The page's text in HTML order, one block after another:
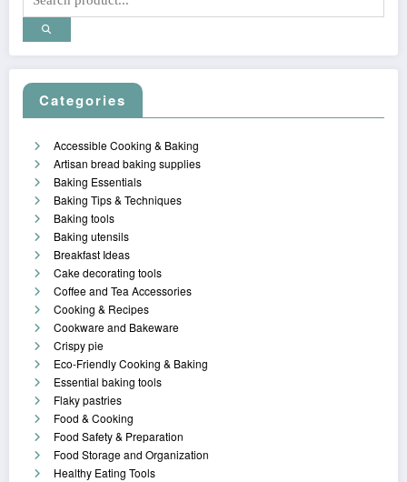
Categories
Accessible Cooking & Baking
Artisan bread baking supplies
Baking Essentials
Baking Tips & Techniques
Baking tools
Baking utensils
Breakfast Ideas
Cake decorating tools
Coffee and Tea Accessories
Cooking & Recipes
Cookware and Bakeware
Crispy pie
Eco-Friendly Cooking & Baking
Essential baking tools
Flaky pastries
Food & Cooking
Food Safety & Preparation
Food Storage and Organization
Healthy Eating Tools